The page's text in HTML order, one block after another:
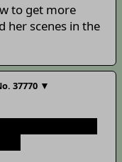
to get more
her scenes in the
37770 ▼